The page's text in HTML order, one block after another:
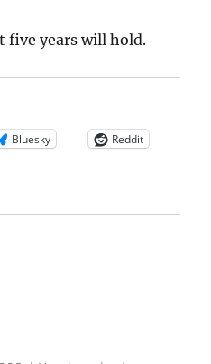
five years will hold.
Bluesky
Reddit